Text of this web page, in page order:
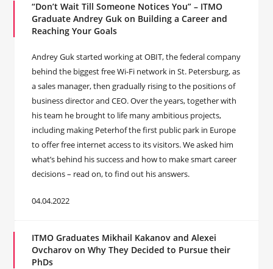
“Don’t Wait Till Someone Notices You” – ITMO
Graduate Andrey Guk on Building a Career and
Reaching Your Goals
Andrey Guk started working at OBIT, the federal company
behind the biggest free Wi-Fi network in St. Petersburg, as
a sales manager, then gradually rising to the positions of
business director and CEO. Over the years, together with
his team he brought to life many ambitious projects,
including making Peterhof the first public park in Europe
to offer free internet access to its visitors. We asked him
what’s behind his success and how to make smart career
decisions – read on, to find out his answers.
04.04.2022
ITMO Graduates Mikhail Kakanov and Alexei
Ovcharov on Why They Decided to Pursue their
PhDs